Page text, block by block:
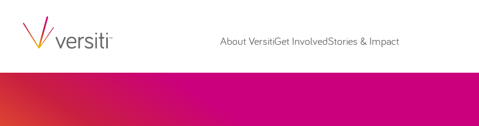
About VersitiGet InvolvedStories & Impact